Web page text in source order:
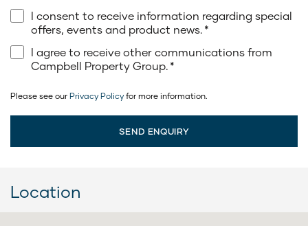
I consent to receive information regarding special
offers, events and product news. *
I agree to receive other communications from
Campbell Property Group. *
Please see our Privacy Policyfor more information.
Location